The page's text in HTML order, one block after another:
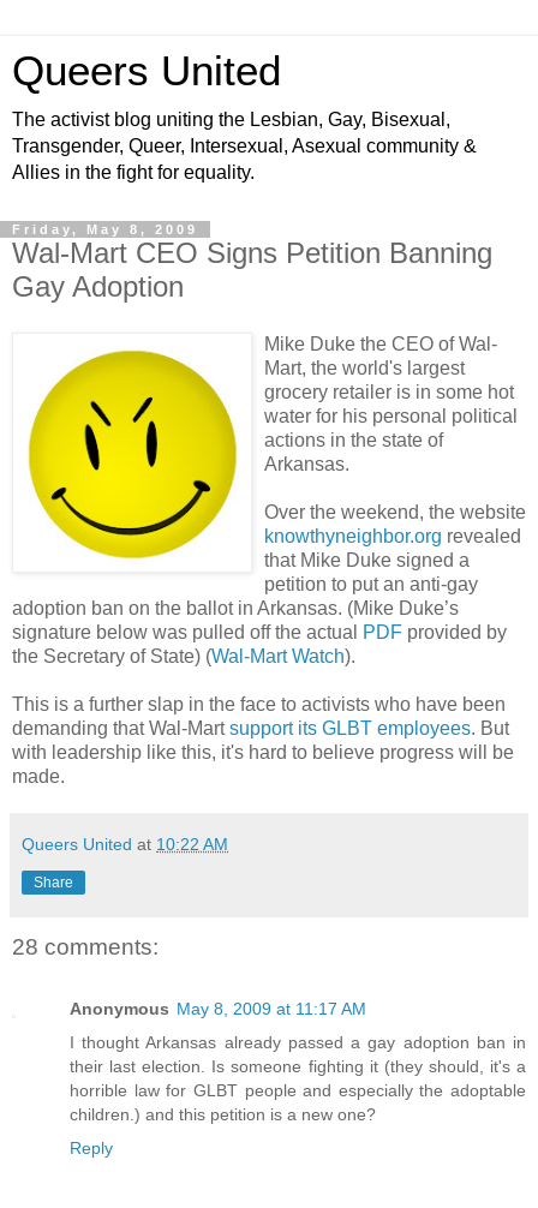
Queers United
The activist blog uniting the Lesbian, Gay, Bisexual,
Transgender, Queer, Intersexual, Asexual community &
Allies in the fight for equality.
Friday, May 8, 2009
Wal-Mart CEO Signs Petition Banning
Gay Adoption
Mike Duke the CEO of Wal-
Mart, the world's largest
grocery retailer is in some hot
water for his personal political
actions in the state of
Arkansas.
Over the weekend, the website
knowthyneighbor.org revealed
that Mike Duke signed a
petition to put an anti-gay
adoption ban on the ballot in Arkansas. (Mike Duke’s
signature below was pulled off the actual
PDF provided by
the Secretary of State) (Wal-Mart Watch).
This is a further slap in the face to activists who have been
demanding that Wal-Martsupport its GLBT employees. But
with leadership like this, it's hard to believe progress will be
made.
Queers United at 10:22 AM
Share
28 comments:
Anonymous May 8, 2009 at 11:17 AM
I thought Arkansas already passed a gay adoption ban in
their last election. Is someone fighting it (they should, it's a
horrible law for GLBT people and especially the adoptable
children.) and this petition is a new one?
Reply